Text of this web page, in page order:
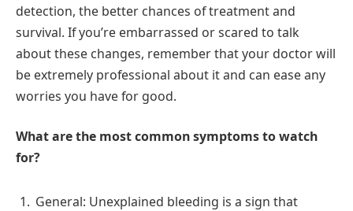
detection, the better chances of treatment and
survival. If you’re embarrassed or scared to talk
about these changes, remember that your doctor will
be extremely professional about it and can ease any
worries you have for good.
What are the most common symptoms to watch
for?
General: Unexplained bleeding is a sign that